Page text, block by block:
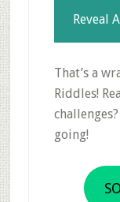
Reveal
That’s a
Riddles!
going!